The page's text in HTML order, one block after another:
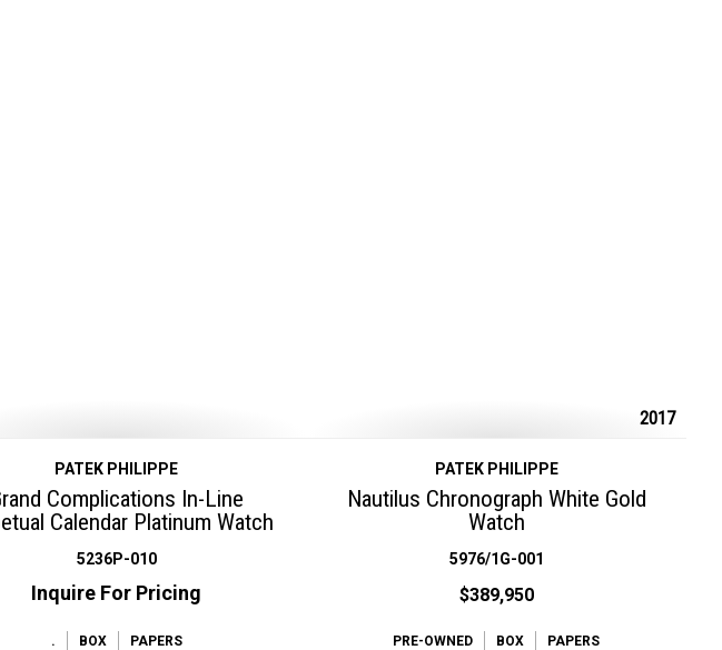
PATEK PHILIPPE
Complications In-Line
Calendar Platinum Watch
5236P-010
Inquire For Pricing
. BOX PAPERS
2017
PATEK PHILIPPE
Nautilus Chronograph White Gold
Watch
5976/1G-001
$389,950
PRE-OWNED BOX PAPERS